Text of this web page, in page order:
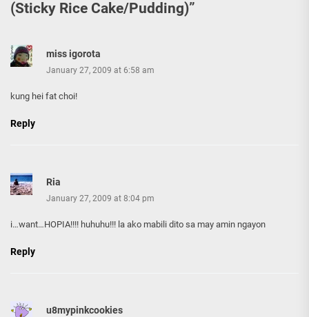
(Sticky Rice Cake/Pudding)”
miss igorota
January 27, 2009 at 6:58 am
kung hei fat choi!
Reply
Ria
January 27, 2009 at 8:04 pm
i…want…HOPIA!!!! huhuhu!!! la ako mabili dito sa may amin ngayon
Reply
u8mypinkcookies